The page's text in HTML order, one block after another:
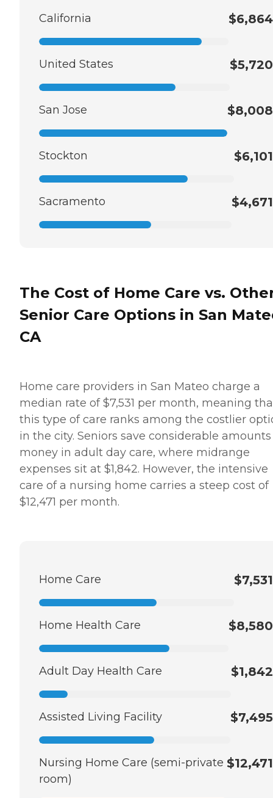
California $6,864
United States $5,720
San Jose $8,008
Stockton $6,101
Sacramento $4,671
The Cost of Home Care vs.
Senior Care Options in San
CA
Home care providers in San Mateo charge a
median rate of $7,531 per month, meaning
this type of care ranks among the costlier
in the city. Seniors save considerable
money in adult day care, where midrange
expenses sit at $1,842. However, the intensive
care of a nursing home carries a steep cost of
$12,471 per month.
Home Care $7,531
Home Health Care $8,580
Adult Day Health Care $1,842
Assisted Living Facility $7,495
Nursing Home Care (semi-private
room)
$12,471